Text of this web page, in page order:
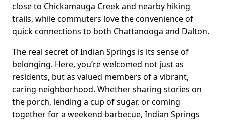
close to Chickamauga Creek and nearby hiking
trails, while commuters love the convenience of
quick connections to both Chattanooga and Dalton.
The real secret of Indian Springs is its sense of
belonging. Here, you’re welcomed not just as
residents, but as valued members of a vibrant,
caring neighborhood. Whether sharing stories on
the porch, lending a cup of sugar, or coming
together for a weekend barbecue, Indian Springs